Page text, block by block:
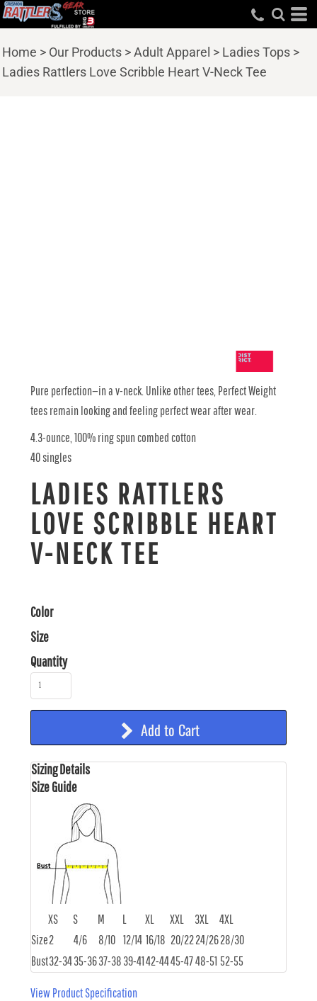
Home > Our Products >Adult Apparel > Ladies Tops >
Ladies Rattlers Love Scribble Heart V-Neck Tee
Pure perfection—in a v-neck. Unlike other tees, Perfect Weight
tees remain looking and feeling perfect wear after wear.
4.3-ounce, 100% ring spun combed cotton
40 singles
LADIES RATTLERS
LOVE SCRIBBLE HEART
V-NECK TEE
Color
Size
Quantity
Add to Cart
Sizing Details
Size Guide
XS S M L XL XXL 3XL
4XL
Size2 4/6 8/10 12/14 16/18 20/2224/2628/30
Bust32-3435-3637-3839-4142-4445-4748-51 52-55
View Product Specification